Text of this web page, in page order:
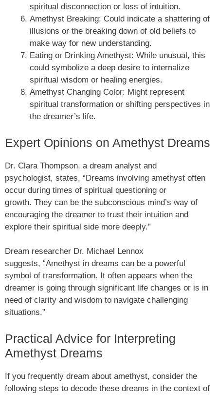
spiritual disconnection or loss of intuition.
Amethyst Breaking: Could indicate a shattering of
illusions or the breaking down of old beliefs to
make way for new understanding.
Eating or Drinking Amethyst: While unusual, this
could symbolize a deep desire to internalize
spiritual wisdom or healing energies.
Amethyst Changing Color: Might represent
spiritual transformation or shifting perspectives in
the dreamer’s life.
Expert Opinions on Amethyst Dreams
Dr. Clara Thompson, a dream analyst and
psychologist, states, “Dreams involving amethyst often
occur during times of spiritual questioning or
growth. They can be the subconscious mind’s way of
encouraging the dreamer to trust their intuition and
explore their spiritual side more deeply.”
Dream researcher Dr. Michael Lennox
suggests, “Amethyst in dreams can be a powerful
symbol of transformation. It often appears when the
dreamer is going through significant life changes or is in
need of clarity and wisdom to navigate challenging
situations.”
Practical Advice for Interpreting
Amethyst Dreams
If you frequently dream about amethyst, consider the
following steps to decode these dreams in the context of